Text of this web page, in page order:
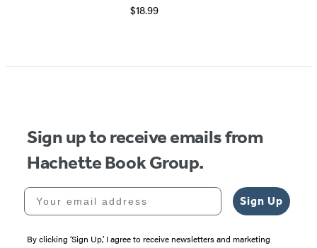
$18.99
Sign up to receive emails from
Hachette Book Group.
Your email address
Sign Up
By clicking ‘Sign Up,’ I agree to receive newsletters and marketing